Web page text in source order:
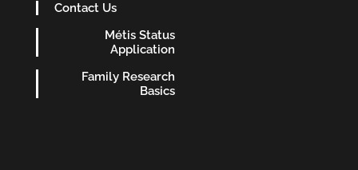
Contact Us
Métis Status
Application
Family Research
Basics